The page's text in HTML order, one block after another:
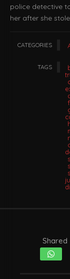
police detective
her after she
CATEGORIES
TAGS
Shared